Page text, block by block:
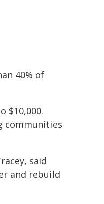
40% of
$10,000.
communities
said
and rebuild